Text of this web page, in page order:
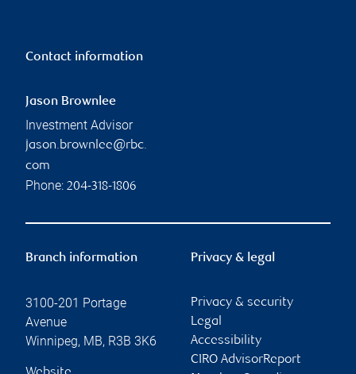
Contact information
Jason Brownlee
Investment Advisor
jason.brownlee@rbc.
com
Phone: 204-318-1806
Branch information
3100-201 Portage
Avenue
Winnipeg, MB, R3B 3K6
Privacy & legal
Privacy & security
Legal
Accessibility
CIRO AdvisorReport